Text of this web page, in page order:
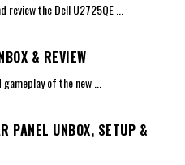
review the Dell U2725QE...
& REVIEW
gameplay of the new
PANEL UNBOX, SETUP &